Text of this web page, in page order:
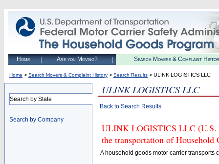
Home Are you Moving? Search Movers & Complaint
Home > Search Movers & Complaint History > Search Results > ULINK LOGISTICS LLC
Search by State
Search by Company
ULINK LOGISTICS LLC
Back to Search Results
ULINK LOGISTICS LLC (U.S.
the transportation of Household
A household goods motor carrier transports